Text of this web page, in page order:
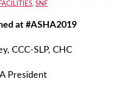
,SNF
at #ASHA2019
CCC-SLP, CHC
President